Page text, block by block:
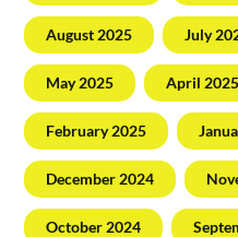
August 2025 July
May 2025 April 2025
February 2025
December 2024
October 2024